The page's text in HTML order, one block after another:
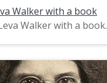
Walker with a book
Walker with a book.